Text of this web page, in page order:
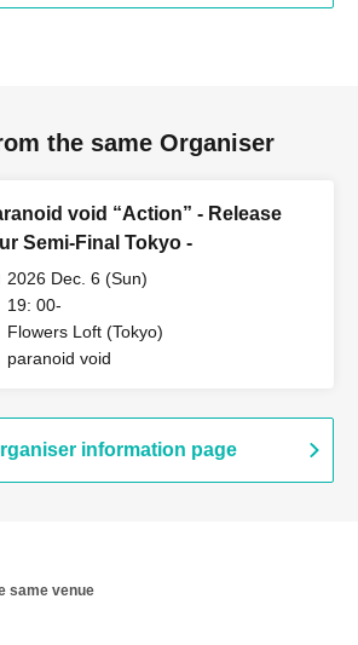
the same Organiser
void “Action” - Release
Semi-Final Tokyo -
2026 Dec. 6 (Sun)
19: 00-
Flowers Loft (Tokyo)
paranoid void
information page
same venue